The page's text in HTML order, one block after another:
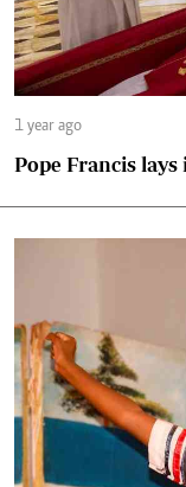
1 year ago
Pope Francis